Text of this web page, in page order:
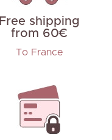
Free shipping
from 60€
To France